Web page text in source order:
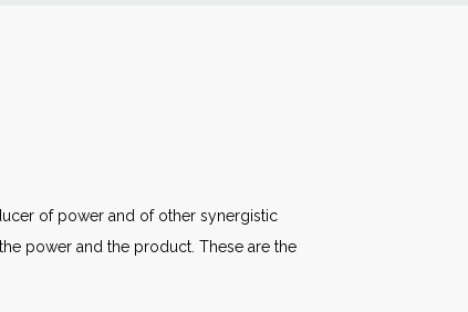
of power and of other synergistic
power and the product. These are the